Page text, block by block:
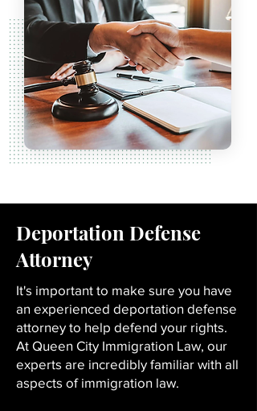
Deportation Defense
Attorney
It's important to make sure you have
an experienced deportation defense
attorney to help defend your rights.
At Queen City Immigration Law, our
experts are incredibly familiar with all
aspects of immigration law.